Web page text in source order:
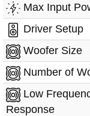
Max Input
Driver Setup
Woofer Size
Number of
Low
Response